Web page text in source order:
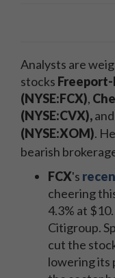
Analysts are
stocks
(NYSE:FCX),
(NYSE:CVX),and
(NYSE:XOM).
bearish
FCX's
cheering
4.3% at
Citigroup.
cut the
lowering its